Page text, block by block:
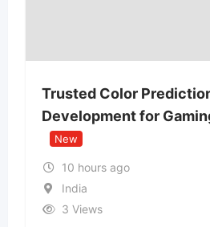
Trusted Color
Development for
New
10 hours ago
India
3 Views